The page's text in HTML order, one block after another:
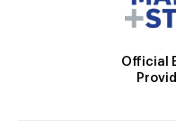
Official